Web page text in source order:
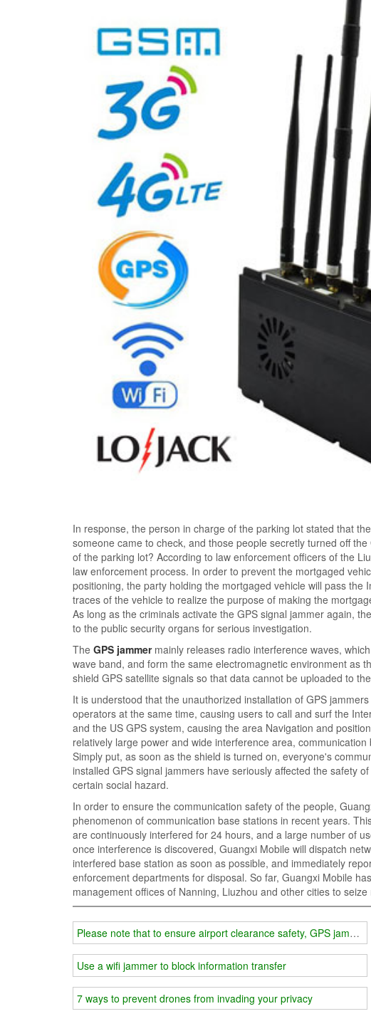
In response, the person in charge of the parking lot stated that
someone came to check, and those people secretly turned off
of the parking lot? According to law enforcement officers of the
law enforcement process. In order to prevent the mortgaged
positioning, the party holding the mortgaged vehicle will pass
traces of the vehicle to realize the purpose of making the
As long as the criminals activate the GPS signal jammer again,
to the public security organs for serious investigation.
The GPS jammermainly releases radio interference waves,
wave band, and form the same electromagnetic environment as
shield GPS satellite signals so that data cannot be uploaded to
It is understood that the unauthorized installation of GPS
operators at the same time, causing users to call and surf the
and the US GPS system, causing the area Navigation and
relatively large power and wide interference area,
Simply put, as soon as the shield is turned on, everyone's
installed GPS signal jammers have seriously affected the safety
certain social hazard.
In order to ensure the communication safety of the people,
phenomenon of communication base stations in recent years.
are continuously interfered for 24 hours, and a large number of
once interference is discovered, Guangxi Mobile will dispatch
interfered base station as soon as possible, and immediately
enforcement departments for disposal. So far, Guangxi Mobile
management offices of Nanning, Liuzhou and other cities to
Please note that to ensure airport clearance safety, GPS
Use a wifi jammer to block information transfer
7 ways to prevent drones from invading your privacy